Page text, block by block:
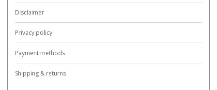
Disclaimer
Privacy policy
Payment methods
Shipping & returns